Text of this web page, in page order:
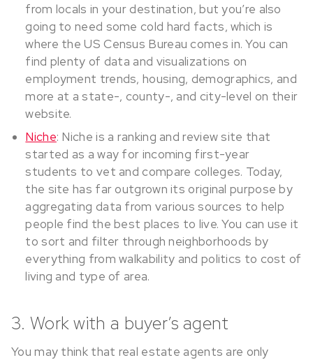
from locals in your destination, but you’re also
going to need some cold hard facts, which is
where the US Census Bureau comes in. You can
find plenty of data and visualizations on
employment trends, housing, demographics, and
more at a state-, county-, and city-level on their
website.
Niche: Niche is a ranking and review site that
started as a way for incoming first-year
students to vet and compare colleges. Today,
the site has far outgrown its original purpose by
aggregating data from various sources to help
people find the best places to live. You can use it
to sort and filter through neighborhoods by
everything from walkability and politics to cost of
living and type of area.
3. Work with a buyer’s agent
You may think that real estate agents are only